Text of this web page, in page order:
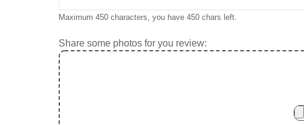
Maximum 450 characters, you have 450 chars left.
Share some photos for you review: